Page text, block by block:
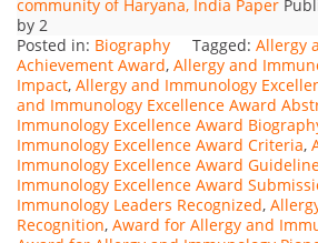
community of Haryana, India Paper
by 2
Posted in: Biography Tagged: Allergy
Achievement Award, Allergy and
Impact, Allergy and Immunology
and Immunology Excellence Award
Immunology Excellence Award
Immunology Excellence Award Criteria,
Immunology Excellence Award
Immunology Excellence Award
Immunology Leaders Recognized,
Recognition, Award for Allergy and